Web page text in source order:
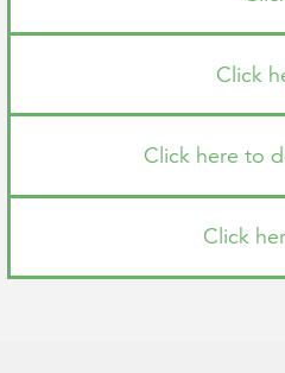
Click
Click here to
Click